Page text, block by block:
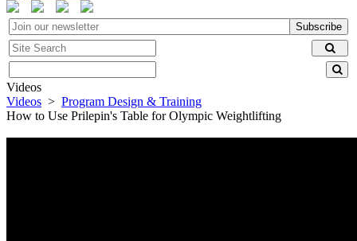
Subscribe
Videos
Videos > Program Design & Training
How to Use Prilepin's Table for Olympic Weightlifting